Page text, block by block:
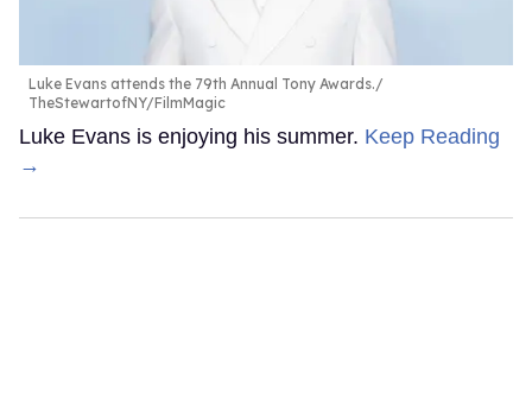
Luke Evans attends the 79th Annual Tony Awards.
TheStewartofNY/FilmMagic
Luke Evans is enjoying his summer. Keep Reading
→